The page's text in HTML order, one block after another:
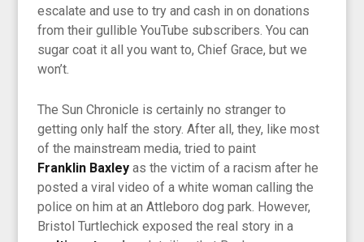
escalate and use to try and cash in on donations
from their gullible YouTube subscribers. You can
sugar coat it all you want to, Chief Grace, but we
won’t.
The Sun Chronicle is certainly no stranger to
getting only half the story. After all, they, like most
of the mainstream media, tried to paint
Franklin Baxley as the victim of a racism after he
posted a viral video of a white woman calling the
police on him at an Attleboro dog park. However,
Bristol Turtlechick exposed the real story in a